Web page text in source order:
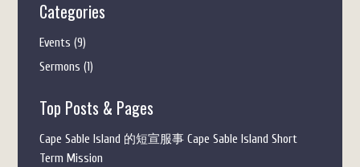
Categories
Events (9)
Sermons (1)
Top Posts & Pages
Cape Sable Island 的短宣服事 Cape Sable Island Short
Term Mission